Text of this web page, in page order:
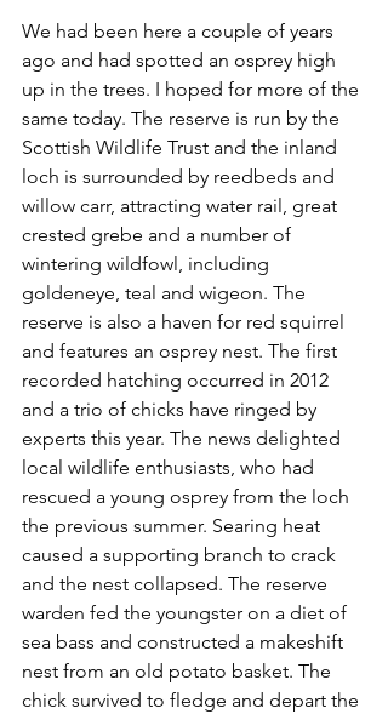
We had been here a couple of years
ago and had spotted an osprey high
up in the trees. I hoped for more of the
same today. The reserve is run by the
Scottish Wildlife Trust and the inland
loch is surrounded by reedbeds and
willow carr, attracting water rail, great
crested grebe and a number of
wintering wildfowl, including
goldeneye, teal and wigeon. The
reserve is also a haven for red squirrel
and features an osprey nest. The first
recorded hatching occurred in 2012
and a trio of chicks have ringed by
experts this year. The news delighted
local wildlife enthusiasts, who had
rescued a young osprey from the loch
the previous summer. Searing heat
caused a supporting branch to crack
and the nest collapsed. The reserve
warden fed the youngster on a diet of
sea bass and constructed a makeshift
nest from an old potato basket. The
chick survived to fledge and depart the